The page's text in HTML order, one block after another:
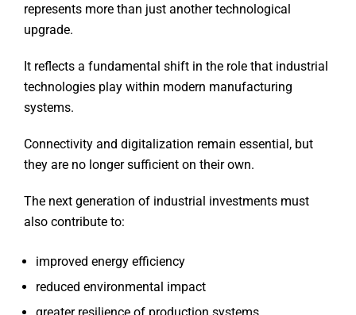
represents more than just another technological
upgrade.
It reflects a fundamental shift in the role that industrial
technologies play within modern manufacturing
systems.
Connectivity and digitalization remain essential, but
they are no longer sufficient on their own.
The next generation of industrial investments must
also contribute to:
improved energy efficiency
reduced environmental impact